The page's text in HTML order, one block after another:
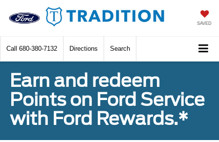
SAVED
Call 680-380-7132 Directions Search
Earn and redeem
Points on Ford Service
with Ford Rewards.*